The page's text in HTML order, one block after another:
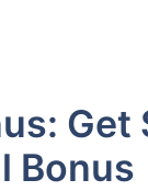
Get
Bonus